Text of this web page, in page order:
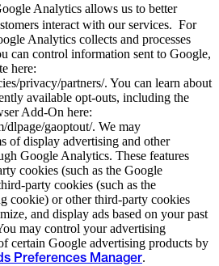
Analytics allows us to better
interact with our services. For
Analytics collects and processes
can control information sent to Google,
here:
privacy/partners/. You can learn about
available opt-outs, including the
Add-On here:
dlpage/gaoptout/. We may
of display advertising and other
Google Analytics. These features
cookies (such as the Google
party cookies (such as the
cookie) or other third-party cookies
and display ads based on your past
may control your advertising
certain Google advertising products by
Preferences Manager.